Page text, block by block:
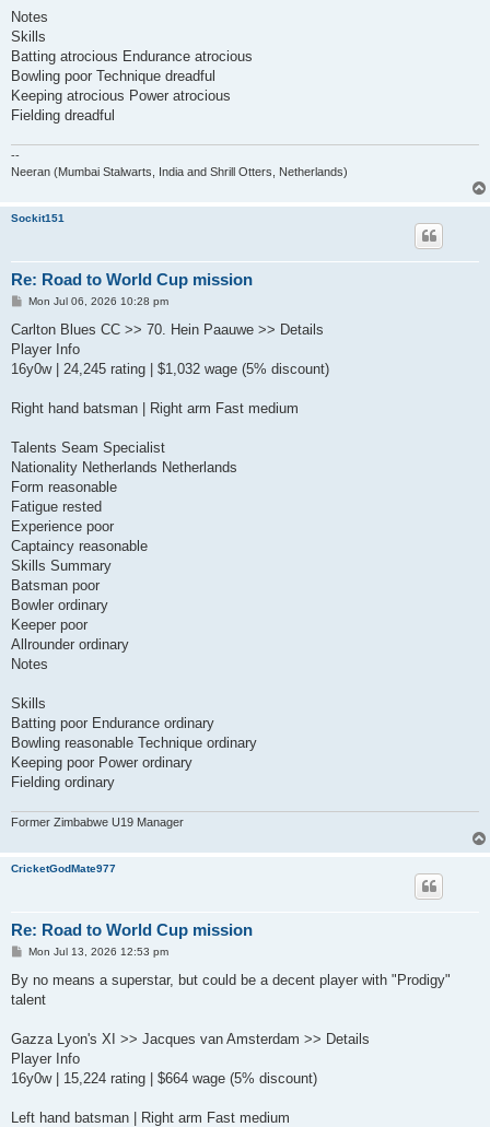
Notes
Skills
Batting atrocious Endurance atrocious
Bowling poor Technique dreadful
Keeping atrocious Power atrocious
Fielding dreadful
--
Neeran (Mumbai Stalwarts, India and Shrill Otters, Netherlands)
Sockit151
Re: Road to World Cup mission
P
s
Mon Jul 06, 2026 10:28 pm
Carlton Blues CC >> 70. Hein Paauwe >> Details
Player Info
16y0w | 24,245 rating | $1,032 wage (5% discount)
Right hand batsman | Right arm Fast medium
Talents Seam Specialist
Nationality Netherlands Netherlands
Form reasonable
Fatigue rested
Experience poor
Captaincy reasonable
Skills Summary
Batsman poor
Bowler ordinary
Keeper poor
Allrounder ordinary
Notes
Skills
Batting poor Endurance ordinary
Bowling reasonable Technique ordinary
Keeping poor Power ordinary
Fielding ordinary
Former Zimbabwe U19 Manager
CricketGodMate977
Re: Road to World Cup mission
P
s
t
Mon Jul 13, 2026 12:53 pm
By no means a superstar, but could be a decent player with "Prodigy"
talent
Gazza Lyon's XI >> Jacques van Amsterdam >> Details
Player Info
16y0w | 15,224 rating | $664 wage (5% discount)
Left hand batsman | Right arm Fast medium